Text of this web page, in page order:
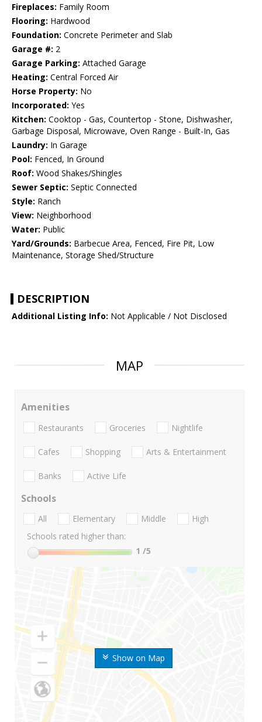
Fireplaces: Family Room
Flooring: Hardwood
Foundation: Concrete Perimeter and Slab
Garage #: 2
Garage Parking: Attached Garage
Heating: Central Forced Air
Horse Property: No
Incorporated: Yes
Kitchen: Cooktop - Gas, Countertop - Stone, Dishwasher,
Garbage Disposal, Microwave, Oven Range - Built-In, Gas
Laundry: In Garage
Pool: Fenced, In Ground
Roof: Wood Shakes/Shingles
Sewer Septic: Septic Connected
Style: Ranch
View: Neighborhood
Water: Public
Yard/Grounds: Barbecue Area, Fenced, Fire Pit, Low
Maintenance, Storage Shed/Structure
DESCRIPTION
Additional Listing Info: Not Applicable / Not Disclosed
MAP
Show on Map
Amenities
Restaurants Groceries Nightlife
Cafes Shopping Arts & Entertainment
Banks Active Life
Schools
All Elementary Middle
High
Schools rated higher than:
1 /5